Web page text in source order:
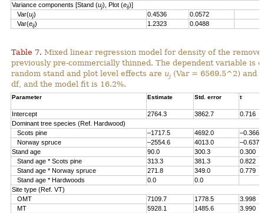
Variance components [Stand (uj), Plot (eij)]
Var(uj) 0.4536
0.0572
Var(eij) 1.2323 0.0488
Table 7. Mixed linear regression model for density of the
previously pre-commercially thinned. The dependent variable is
random stand and plot level effects are uj (Var = 6569.5^2) and
df, and the model fit is 16.2%.
Parameter Estimate Std. error t
Intercept 2764.3 3862.7
0.716
Dominant tree species (Ref. Hardwood)
Scots pine
–1717.5 4692.0
–0.366
Norway spruce
–2554.6 4013.0
–0.637
Stand age
90.0 300.3
0.300
Stand age * Scots pine
313.3 381.3
0.822
Stand age * Norway spruce
271.8 349.0
0.779
Stand age * Hardwoods
0.0
0.0
Site type (Ref. VT)
OMT
7109.7 1778.5
3.998
MT
5928.1 1485.6
3.990